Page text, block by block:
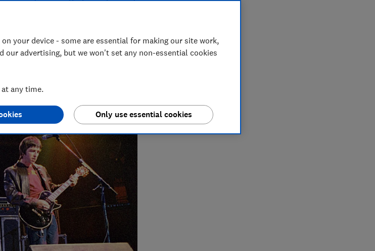
London, Edinburgh and
to empower consumers and make
your device - some are essential for making our site work,
advertising, but we won't set any non-essential cookies
any time.
Only use essential cookies